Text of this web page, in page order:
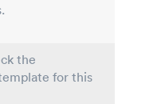
the
for this